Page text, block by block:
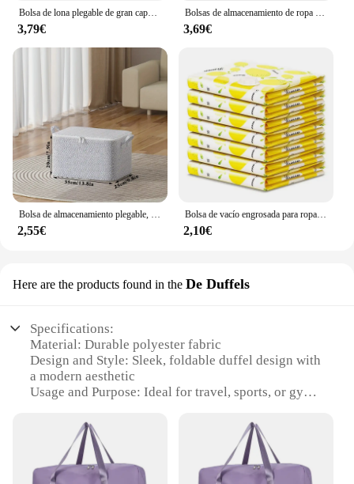
3,79€ 3,69€
2,55€
Bolsa de vacío engrosada para ropa con válvula, borde transparente, bolsa de almacenamiento de compresión plegable, paquete de sellado de ahorro de espacio de viaje
2,10€
Here are the products found in the De Duffels
Specifications:
Material: Durable polyester fabric
Design and Style: Sleek, foldable duffel design with
a modern aesthetic
Usage and Purpose: Ideal for travel, sports, or gym
Performance and Property: Lightweight yet robust,
with ample storage space
Shape or Size or Weight or Quantity: Compact and
easy to carry, with a large capacity